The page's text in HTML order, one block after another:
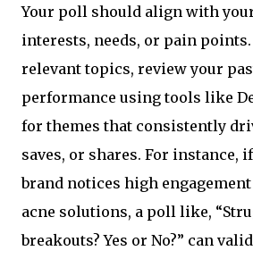
Your poll should align with your
interests, needs, or pain
relevant topics, review your
performance using tools like
for themes that consistently
saves, or shares. For instance,
brand notices high
acne solutions, a poll like,
breakouts? Yes or No?” can